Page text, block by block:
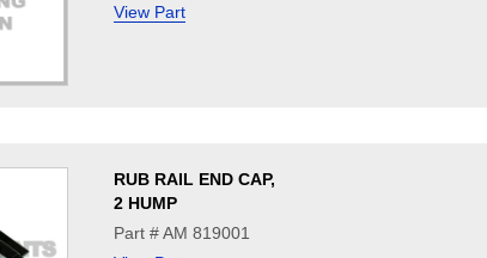
View Part
RUB RAIL END CAP,
2 HUMP
Part # AM 819001